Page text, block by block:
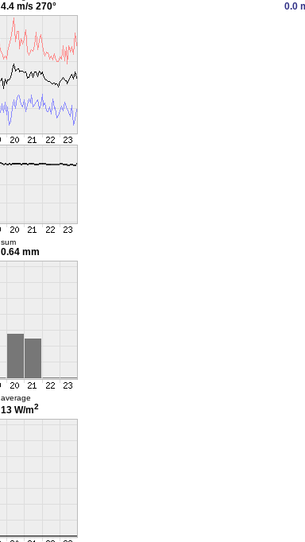
4.4 m/s 270° 0.0
sum
0.64 mm
average
13 W/m2